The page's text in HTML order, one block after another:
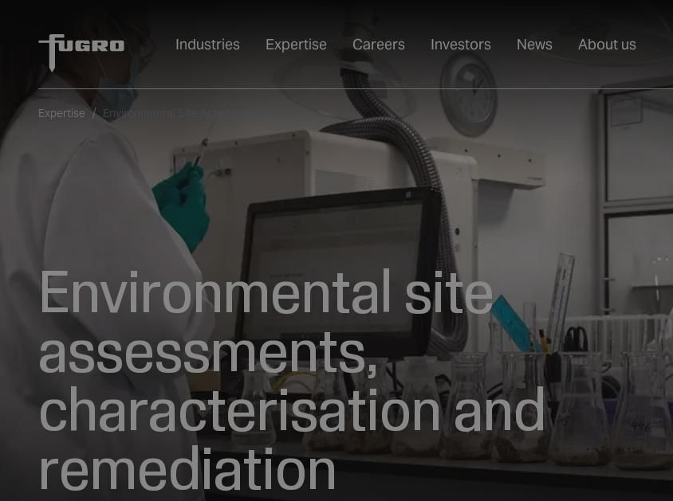
Industries Expertise Careers Investors News About us
Expertise Environmental Site Assessments
Environmental site
assessments,
characterisation and
remediation